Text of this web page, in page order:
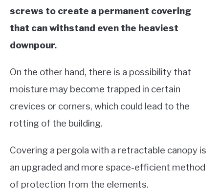
screws to create a permanent covering
that can withstand even the heaviest
downpour.
On the other hand, there is a possibility that
moisture may become trapped in certain
crevices or corners, which could lead to the
rotting of the building.
Covering a pergola with a retractable canopy is
an upgraded and more space-efficient method
of protection from the elements.